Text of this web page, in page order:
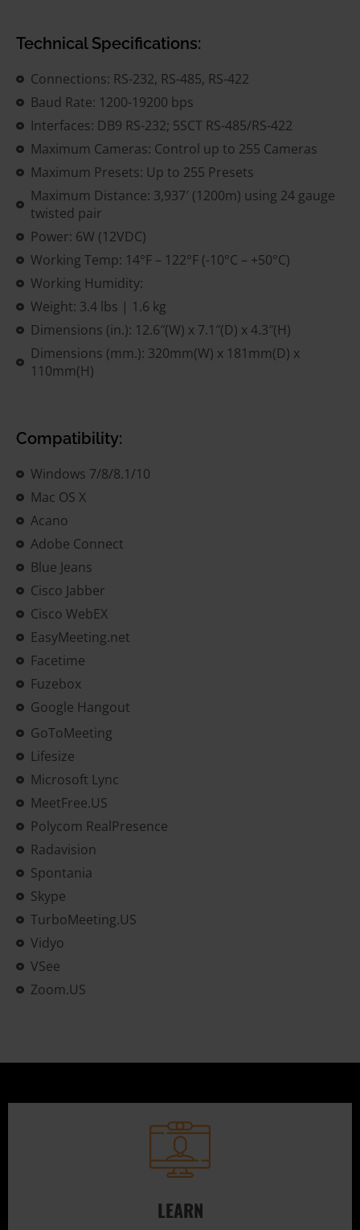
Technical Specifications:
Connections: RS-232, RS-485, RS-422
Baud Rate: 1200-19200 bps
Interfaces: DB9 RS-232; 5SCT RS-485/RS-422
Maximum Cameras: Control up to 255 Cameras
Maximum Presets: Up to 255 Presets
Maximum Distance: 3,937′ (1200m) using 24 gauge
twisted pair
Power: 6W (12VDC)
Working Temp: 14°F – 122°F (-10°C – +50°C)
Working Humidity:
Weight: 3.4 lbs | 1.6 kg
Dimensions (in.): 12.6″(W) x 7.1″(D) x 4.3″(H)
Dimensions (mm.): 320mm(W) x 181mm(D) x
110mm(H)
Compatibility:
Windows 7/8/8.1/10
Mac OS X
Acano
Adobe Connect
Blue Jeans
Cisco Jabber
Cisco WebEX
EasyMeeting.net
Facetime
Fuzebox
Google Hangout
GoToMeeting
Lifesize
Microsoft Lync
MeetFree.US
Polycom RealPresence
Radavision
Spontania
Skype
TurboMeeting.US
Vidyo
VSee
Zoom.US
LEARN